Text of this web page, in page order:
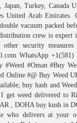
Turkey, Canada
United Arab
vacuum packed
crew is expert
security
WhatsApp
#Weed #Oman #Buy
Online #@ Buy Weed
buy hash and
get weed delivered to
, DOHA buy kush in
who delivers at your